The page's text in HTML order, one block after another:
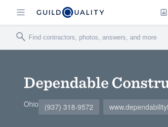
Dependable
Ohio (937) 318-9572